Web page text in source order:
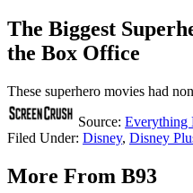
The Biggest
the Box Office
These superhero movies had
Source: Everything
Filed Under: Disney, Disney
More From B93